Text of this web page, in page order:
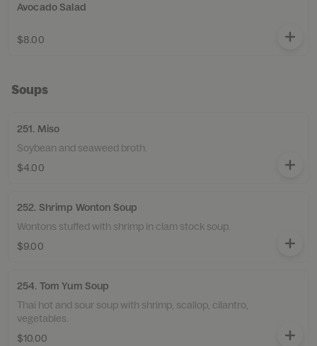
Avocado Salad
$8.00
Soups
251. Miso
Soybean and seaweed broth.
$4.00
252. Shrimp Wonton Soup
Wontons stuffed with shrimp in clam stock soup.
$9.00
254. Tom Yum Soup
Thai hot and sour soup with shrimp, scallop, cilantro,
vegetables.
$10.00